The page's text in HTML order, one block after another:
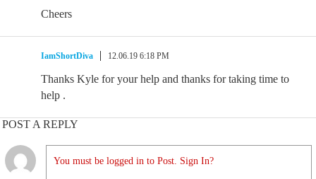
Cheers
IamShortDiva 12.06.19 6:18 PM
Thanks Kyle for your help and thanks for taking time to
help .
POST A REPLY
You must be logged in to Post. Sign In?